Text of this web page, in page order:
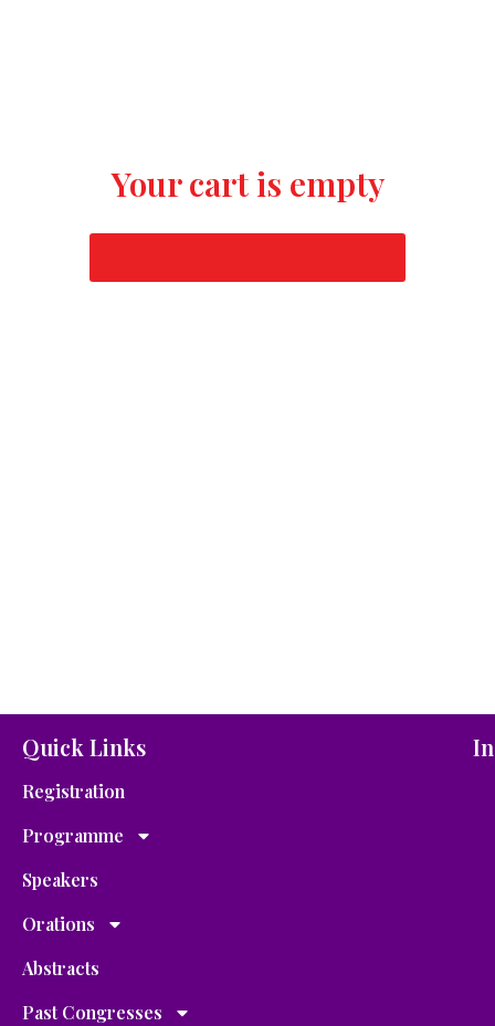
Your cart is empty
Quick Links
Registration
Programme
Speakers
Orations
Abstracts
Past Congresses